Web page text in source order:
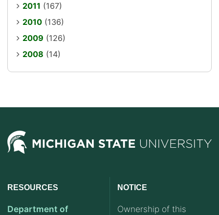
2011 (167)
2010 (136)
2009 (126)
2008 (14)
RESOURCES
Department of
NOTICE
Ownership of this